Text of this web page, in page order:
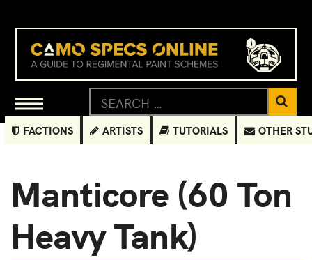
FACTIONS ARTISTS TUTORIALS OTHER
Manticore (60 Ton
Heavy Tank)